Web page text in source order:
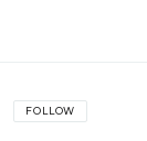
FOLLOW